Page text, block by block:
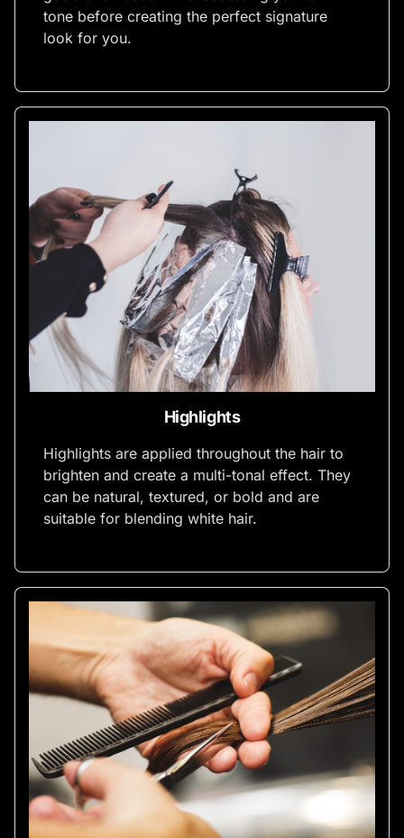
tone before creating the perfect signature
look for you.
Highlights
Highlights are applied throughout the hair to
brighten and create a multi-tonal effect. They
can be natural, textured, or bold and are
suitable for blending white hair.